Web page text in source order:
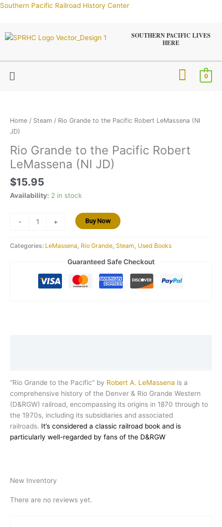
Skip
Southern Pacific Railroad History Center
SOUTHERN PACIFIC LIVES
HERE
Menu 0
Home / Steam / Rio Grande to the Pacific Robert LeMassena (NI
JD)
Rio Grande to the Pacific Robert
LeMassena (NI JD)
$15.95
Availability: 2 in stock
-
to
the
Robert
LeMassena
JD)
quantity
+ Buy Now
Categories: LeMassena, Rio Grande, Steam, Used Books
Guaranteed Safe Checkout
“Rio Grande to the Pacific” by Robert A. LeMassena is a
comprehensive history of the Denver & Rio Grande Western
(D&RGW) railroad, encompassing its origins in 1870 through to
the 1970s, including its subsidiaries and associated
railroads. It’s considered a classic railroad book and is
particularly well-regarded by fans of the D&RGW
New Inventory
There are no reviews yet.